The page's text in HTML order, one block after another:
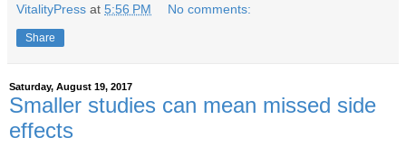
VitalityPress at 5:56 PM No comments:
Share
Saturday, August 19, 2017
Smaller studies can mean missed side
effects